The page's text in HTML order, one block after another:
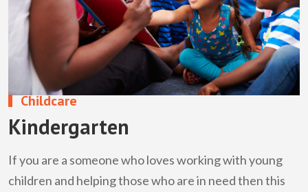
Childcare
Kindergarten
If you are a someone who loves working with young
children and helping those who are in need then this